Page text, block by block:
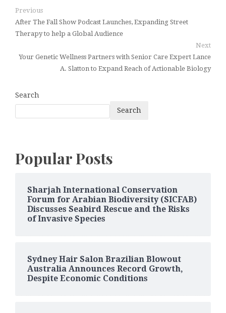
Previous
After The Fall Show Podcast Launches, Expanding Street
Therapy to help a Global Audience
Next
Your Genetic Wellness Partners with Senior Care Expert Lance
A. Slatton to Expand Reach of Actionable Biology
Search
Search
Popular Posts
Sharjah International Conservation
Forum for Arabian Biodiversity (SICFAB)
Discusses Seabird Rescue and the Risks
of Invasive Species
Sydney Hair Salon Brazilian Blowout
Australia Announces Record Growth,
Despite Economic Conditions